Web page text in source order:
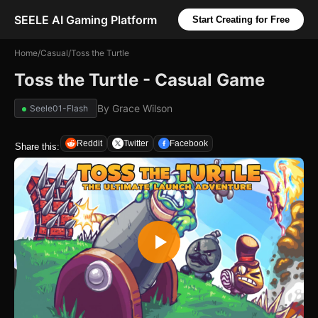
SEELE AI Gaming Platform Start Creating for Free
Home/Casual/Toss the Turtle
Toss the Turtle - Casual Game
Seele01-Flash By Grace Wilson
Share this: Reddit Twitter Facebook